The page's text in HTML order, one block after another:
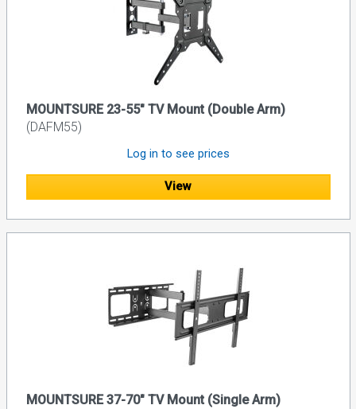
MOUNTSURE 23-55" TV Mount (Double Arm)
(DAFM55)
Log in to see prices
View
MOUNTSURE 37-70" TV Mount (Single Arm)